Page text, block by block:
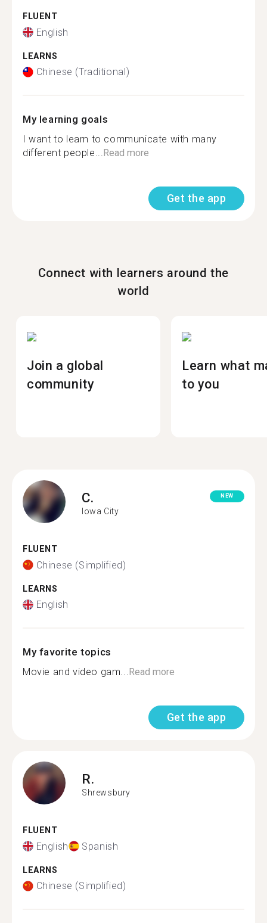
FLUENT
English
LEARNS
Chinese (Traditional)
My learning goals
I want to learn to communicate with many
different people...Read more
Get the app
Connect with learners around the
world
Join a global
community
Learn what
to you
C.
Iowa City
NEW
FLUENT
Chinese (Simplified)
LEARNS
English
My favorite topics
Movie and video gam...Read more
Get the app
R.
Shrewsbury
FLUENT
English Spanish
LEARNS
Chinese (Simplified)